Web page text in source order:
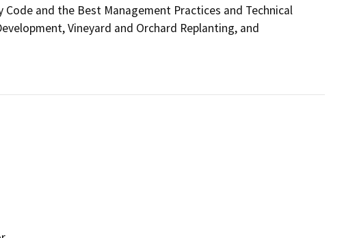
and the Best Management Practices and Technical
Vineyard and Orchard Replanting, and